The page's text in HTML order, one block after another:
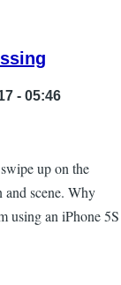
- 05:46
up on the
and scene. Why
using an iPhone 5S